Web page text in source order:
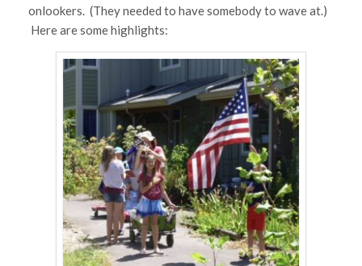
onlookers. (They needed to have somebody to wave at.)
Here are some highlights: